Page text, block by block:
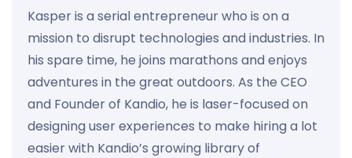
Kasper is a serial entrepreneur who is on a
mission to disrupt technologies and industries. In
his spare time, he joins marathons and enjoys
adventures in the great outdoors. As the CEO
and Founder of Kandio, he is laser-focused on
designing user experiences to make hiring a lot
easier with Kandio’s growing library of